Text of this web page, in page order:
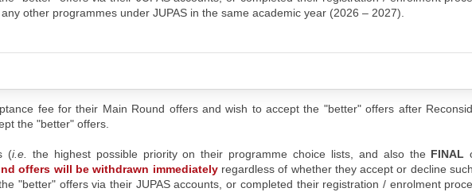
other programmes under JUPAS in the same academic year (2026 – 2027).
fee for their Main Round offers and wish to accept the "better" offers after
the "better" offers.
(i.e.the highest possible priority on their programme choice lists, and also the FINAL
offers will be withdrawn immediately regardless of whether they accept or decline
"better" offers via their JUPAS accounts, or completed their registration / enrolment